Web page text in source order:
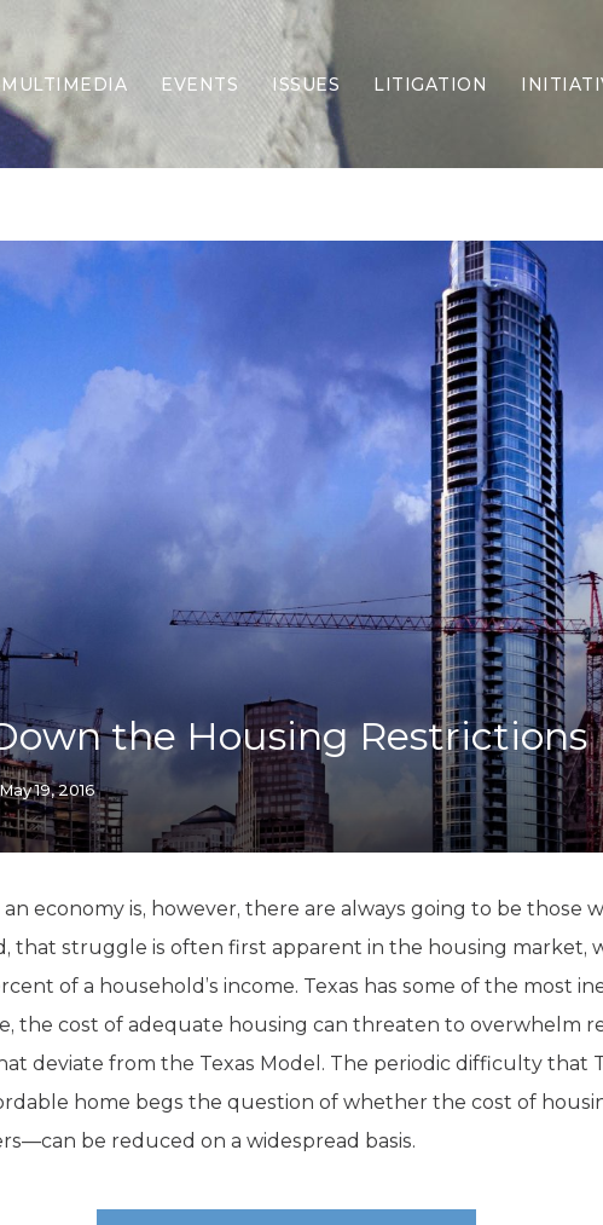
MULTIMEDIA EVENTS ISSUES
Border Security
Economy
Election Integrity
Energy & Environment
Foreign Policy
Forging Texas
Health Care
Higher Education
Homelessness
K-12 Education
Local Government
Property Rights
Public Safety
Recovery Agenda
Taxes & Spending
Technology
Water
LITIGATION
the Housing Restrictions
May 19, 2016
economy is, however, there are always going to be those
that struggle is often first apparent in the housing market,
of a household’s income. Texas has some of the most
the cost of adequate housing can threaten to overwhelm
deviate from the Texas Model. The periodic difficulty that
home begs the question of whether the cost of
be reduced on a widespread basis.